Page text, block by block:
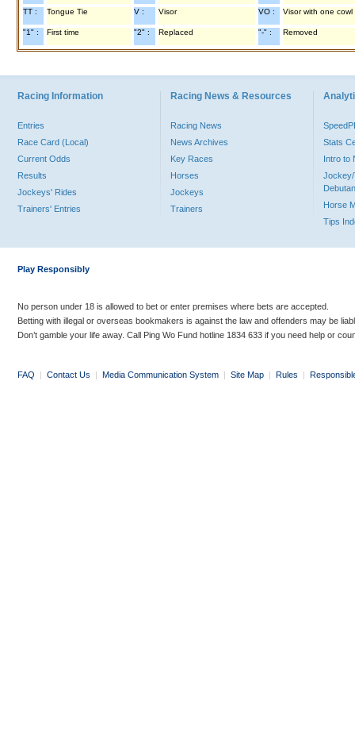
TT : Tongue Tie V : Visor VO : Visor with one cowl
"1" : First time "2" : Replaced "-" : Removed
Racing Information
Entries
Race Card (Local)
Current Odds
Results
Jockeys' Rides
Trainers' Entries
Racing News & Resources
Racing News
News Archives
Key Races
Horses
Jockeys
Trainers
Stats
Intro to
Jockey/
Horse
Tips
Play Responsibly
No person under 18 is allowed to bet or enter premises where bets are accepted.
Betting with illegal or overseas bookmakers is against the law and offenders may be
Don’t gamble your life away. Call Ping Wo Fund hotline 1834 633 if you need help or
FAQ | Contact Us | Media Communication System | Site Map | Rules |